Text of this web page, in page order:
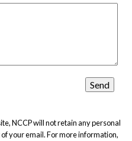
NCCP will not retain any personal
your email. For more information,